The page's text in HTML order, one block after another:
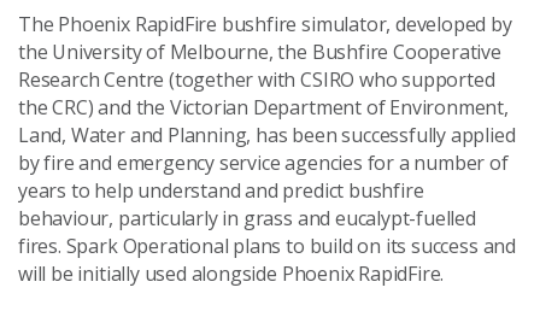
The Phoenix RapidFire bushfire simulator, developed by
the University of Melbourne, the Bushfire Cooperative
Research Centre (together with CSIRO who supported
the CRC) and the Victorian Department of Environment,
Land, Water and Planning, has been successfully applied
by fire and emergency service agencies for a number of
years to help understand and predict bushfire
behaviour, particularly in grass and eucalypt-fuelled
fires. Spark Operational plans to build on its success and
will be initially used alongside Phoenix RapidFire.